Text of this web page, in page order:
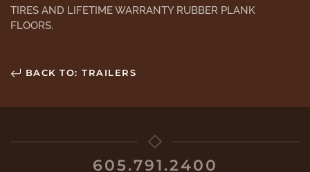
TIRES AND LIFETIME WARRANTY RUBBER PLANK
FLOORS.
BACK TO: TRAILERS
605.791.2400